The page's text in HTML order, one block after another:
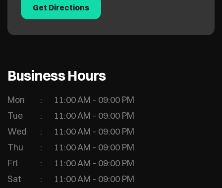
Get Directions
Business Hours
Mon
11:00 AM - 09:00 PM
Tue
11:00 AM - 09:00 PM
Wed
11:00 AM - 09:00 PM
Thu
11:00 AM - 09:00 PM
Fri
11:00 AM - 09:00 PM
Sat
11:00 AM - 09:00 PM